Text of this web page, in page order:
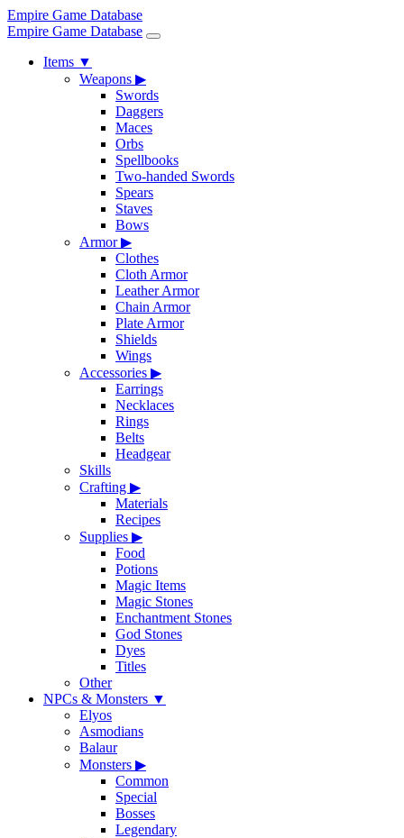
Empire Game Database
Empire Game Database
Items ▼
Weapons ▶
Swords
Daggers
Maces
Orbs
Spellbooks
Two-handed Swords
Spears
Staves
Bows
Armor▶
Clothes
Cloth Armor
Leather Armor
Chain Armor
Plate Armor
Shields
Wings
Accessories ▶
Earrings
Necklaces
Rings
Belts
Headgear
Skills
Crafting ▶
Materials
Recipes
Supplies ▶
Food
Potions
Magic Items
Magic Stones
Enchantment Stones
God Stones
Dyes
Titles
Other
NPCs & Monsters ▼
Elyos
Asmodians
Balaur
Monsters ▶
Common
Special
Bosses
Legendary